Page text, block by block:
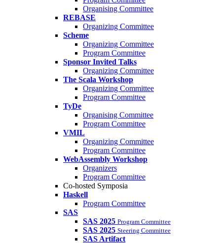
Organising Committee
REBASE
Organizing Committee
Scheme
Organizing Committee
Program Committee
Sponsor Invited Talks
Organizing Committee
The Scala Workshop
Organizing Committee
Program Committee
TyDe
Organising Committee
Program Committee
VMIL
Organizing Committee
Program Committee
WebAssembly Workshop
Organizers
Program Committee
Co-hosted Symposia
Haskell
Program Committee
SAS
SAS 2025 Program Committee
SAS 2025 Steering Committee
SAS Artifact